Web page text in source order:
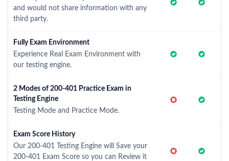
and would not share information with any
third party.
Fully Exam Environment
Experience Real Exam Environment with
our testing engine.
2 Modes of 200-401 Practice Exam in
Testing Engine
Testing Mode and Practice Mode.
Exam Score History
Our 200-401 Testing Engine will Save your
200-401 Exam Score so you can Review it